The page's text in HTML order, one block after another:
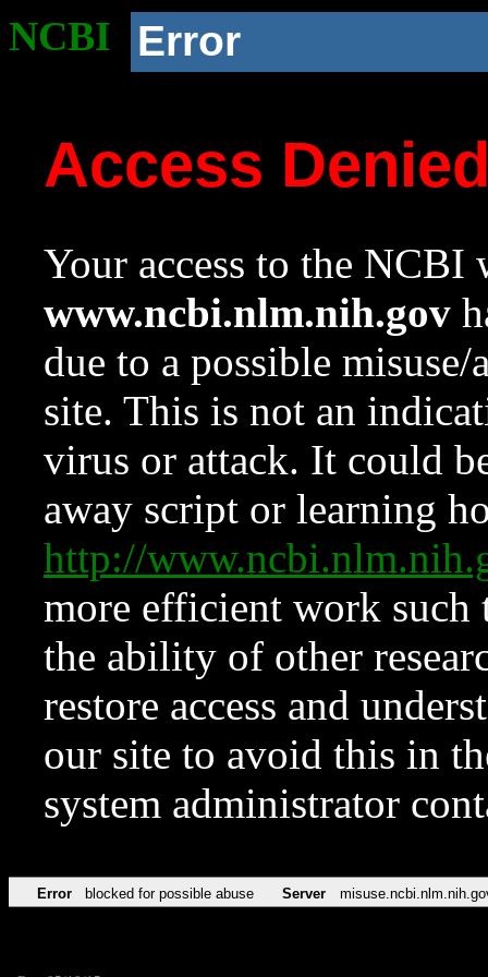
NCBI Error
Access
Your access to the NCBI
www.ncbi.nlm.nih.gov
due to a possible
site. This is not an
virus or attack. It could
away script or learning
http://
more efficient work such
the ability of other
restore access and
our site to avoid this in
system administrator
Error blocked for possible abuse Server